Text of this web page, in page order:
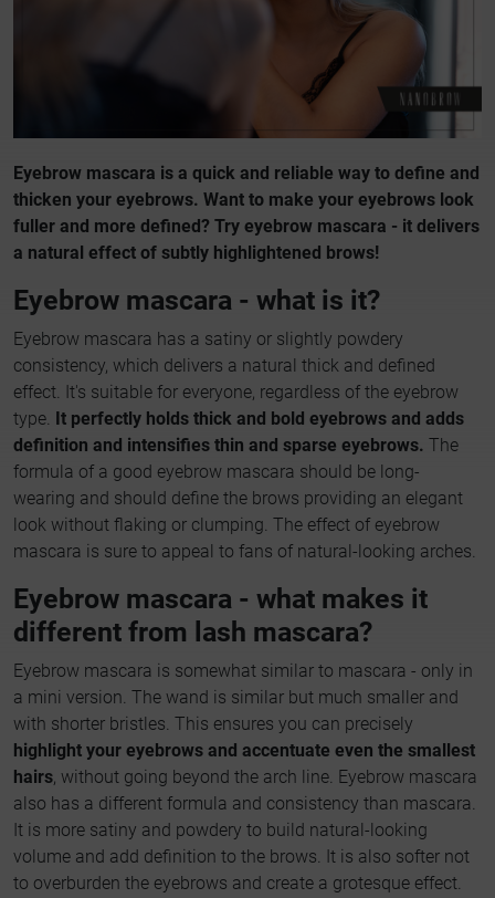
Eyebrow mascara is a quick and reliable way to define and
thicken your eyebrows. Want to make your eyebrows look
fuller and more defined? Try eyebrow mascara - it delivers
a natural effect of subtly highlightened brows!
Eyebrow mascara - what is it?
Eyebrow mascara has a satiny or slightly powdery
consistency, which delivers a natural thick and defined
effect. It's suitable for everyone, regardless of the eyebrow
type. It perfectly holds thick and bold eyebrows and adds
definition and intensifies thin and sparse eyebrows. The
formula of a good eyebrow mascara should be long-
wearing and should define the brows providing an elegant
look without flaking or clumping. The effect of eyebrow
mascara is sure to appeal to fans of natural-looking arches.
Eyebrow mascara - what makes it
different from lash mascara?
Eyebrow mascara is somewhat similar to mascara - only in
a mini version. The wand is similar but much smaller and
with shorter bristles. This ensures you can precisely
highlight your eyebrows and accentuate even the smallest
hairs, without going beyond the arch line. Eyebrow mascara
also has a different formula and consistency than mascara.
It is more satiny and powdery to build natural-looking
volume and add definition to the brows. It is also softer not
to overburden the eyebrows and create a grotesque effect.